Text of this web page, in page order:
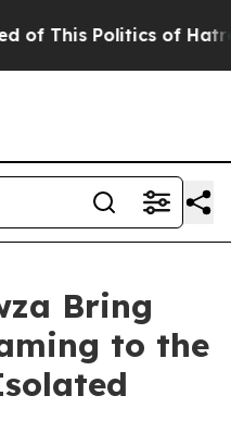
Politics of Hatred”
Bring
to the